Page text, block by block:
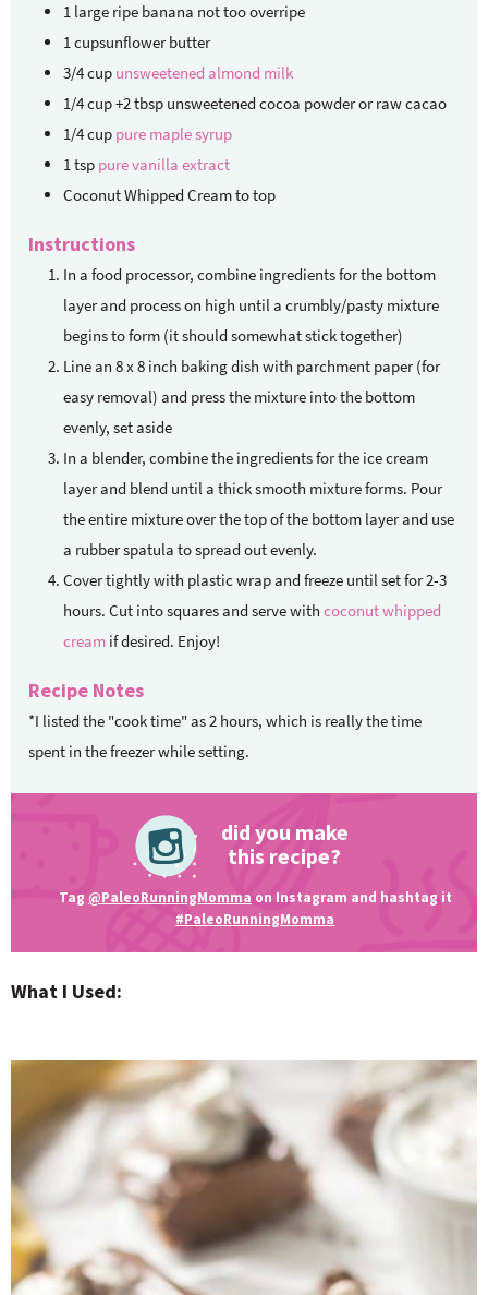
1 large ripe banana not too overripe
1cupsunflower butter
3/4cup unsweetened almond milk
1/4cup+2 tbsp unsweetened cocoa powder or raw cacao
1/4cup pure maple syrup
1tsp pure vanilla extract
Coconut Whipped Cream to top
Instructions
In a food processor, combine ingredients for the bottom
layer and process on high until a crumbly/pasty mixture
begins to form (it should somewhat stick together)
Line an 8 x 8 inch baking dish with parchment paper (for
easy removal) and press the mixture into the bottom
evenly, set aside
In a blender, combine the ingredients for the ice cream
layer and blend until a thick smooth mixture forms. Pour
the entire mixture over the top of the bottom layer and use
a rubber spatula to spread out evenly.
Cover tightly with plastic wrap and freeze until set for 2-3
hours. Cut into squares and serve with coconut whipped
cream if desired. Enjoy!
Recipe Notes
*I listed the "cook time" as 2 hours, which is really the time
spent in the freezer while setting.
did you make
this recipe?
Tag @PaleoRunningMomma on Instagram and hashtag it
#PaleoRunningMomma
What I Used: